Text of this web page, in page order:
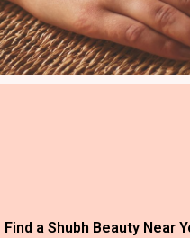
Find a Shubh Beauty Near